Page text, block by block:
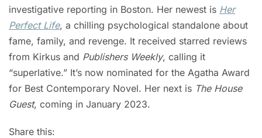
investigative reporting in Boston. Her newest is Her
Perfect Life, a chilling psychological standalone about
fame, family, and revenge. It received starred reviews
from Kirkus and Publishers Weekly, calling it
“superlative.” It’s now nominated for the Agatha Award
for Best Contemporary Novel. Her next is The House
Guest, coming in January 2023.
Share this: